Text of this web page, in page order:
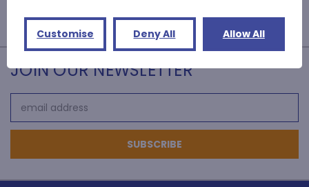
JOIN OUR NEWSLETTER
Address
Customise Deny All Allow All